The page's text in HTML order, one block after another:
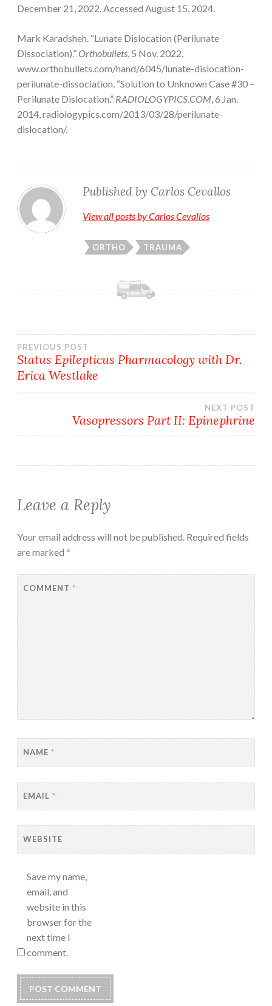
December 21, 2022. Accessed August 15, 2024.
Mark Karadsheh. “Lunate Dislocation (Perilunate
Dissociation).”Orthobullets, 5 Nov. 2022,
www.orthobullets.com/hand/6045/lunate-dislocation-
perilunate-dissociation. “Solution to Unknown Case #30 –
Perilunate Dislocation.” RADIOLOGYPICS.COM, 6 Jan.
2014, radiologypics.com/2013/03/28/perilunate-
dislocation/.
Published by Carlos Cevallos
View all posts by Carlos Cevallos
ORTHO TRAUMA
Post
navigation
PREVIOUS POST
Status Epilepticus Pharmacology with Dr.
Erica Westlake
NEXT POST
Vasopressors Part II: Epinephrine
Leave a Reply
Your email address will not be published. Required fields
are marked *
COMMENT *
NAME *
EMAIL *
WEBSITE
Save my name,
email, and
website in this
browser for the
next time I
comment.